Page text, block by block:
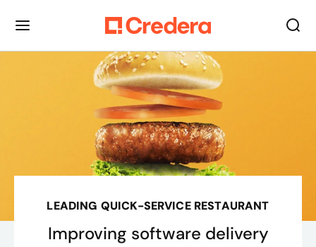
LEADING QUICK-SERVICE RESTAURANT
Improving software delivery